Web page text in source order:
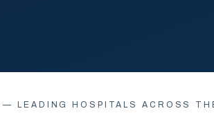
LEADING HOSPITALS ACROSS